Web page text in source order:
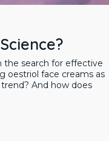
the search for effective
oestriol face creams as
And how does